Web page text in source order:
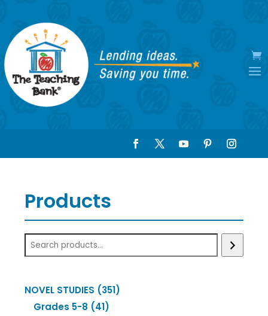
Products
NOVEL STUDIES 351351
Grades 5-8 4141